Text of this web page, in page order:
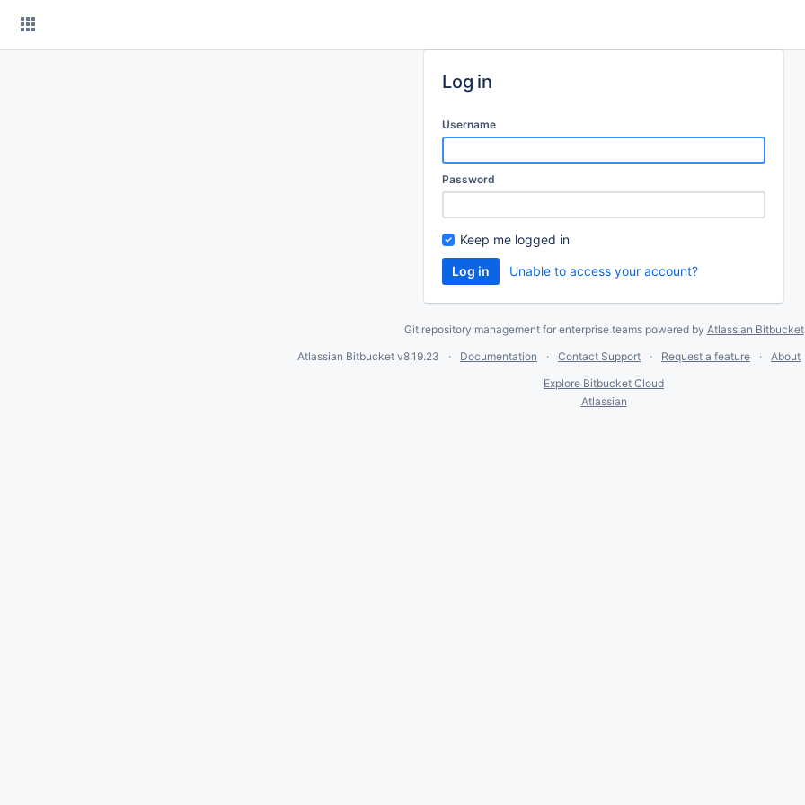
Log in
Username
Password
Keep me logged in
Unable to access your account?
Git repository management for enterprise teams powered by Atlassian Bitbucket
Atlassian Bitbucket v8.19.23 Documentation Contact Support Request a feature About
Explore Bitbucket Cloud
Atlassian